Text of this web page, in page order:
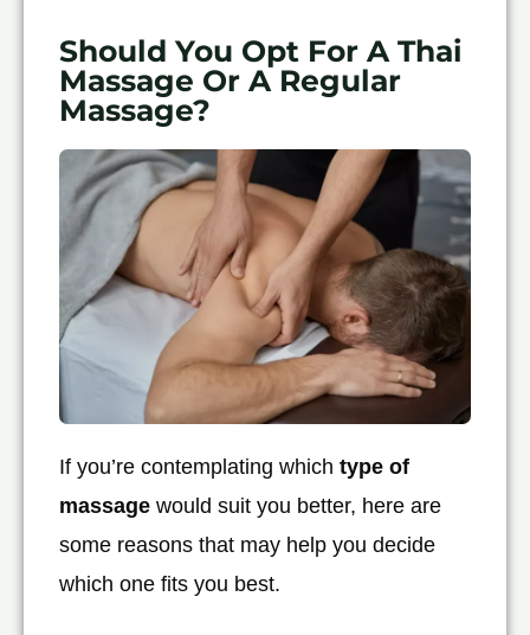
Should You Opt For A Thai
Massage Or A Regular
Massage?
If you’re contemplating which type of
massage would suit you better, here are
some reasons that may help you decide
which one fits you best.